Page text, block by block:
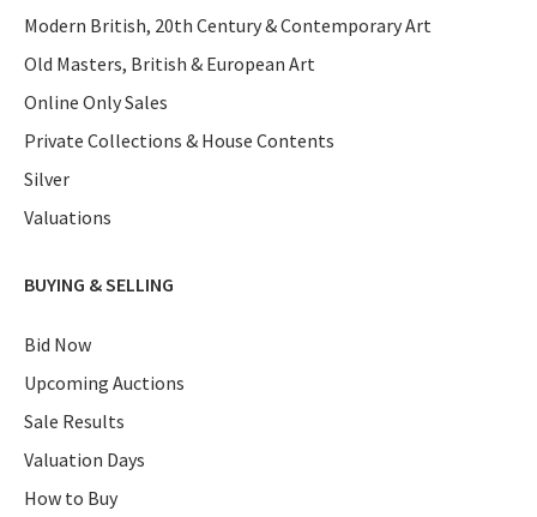
Modern British, 20th Century & Contemporary Art
Old Masters, British & European Art
Online Only Sales
Private Collections & House Contents
Silver
Valuations
BUYING & SELLING
Bid Now
Upcoming Auctions
Sale Results
Valuation Days
How to Buy